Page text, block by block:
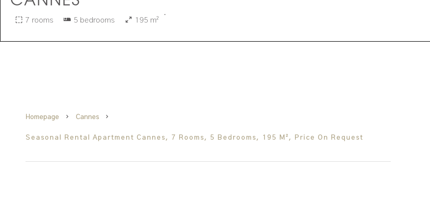
7 rooms 5 bedrooms 195 m²
·
Homepage Cannes
Seasonal Rental Apartment Cannes, 7 Rooms, 5 Bedrooms, 195 M², Price On Request